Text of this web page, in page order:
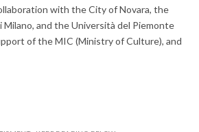
with the City of Novara, the
Milano, and the Università del Piemonte
of the MIC (Ministry of Culture), and